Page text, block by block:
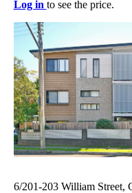
Log in to see the price.
6/201-203 William Street,